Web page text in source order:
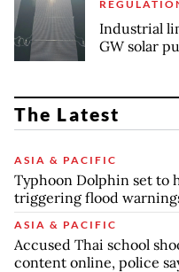
Industrial
GW solar
The Latest
ASIA & PACIFIC
Typhoon Dolphin set to
triggering flood
ASIA & PACIFIC
Accused Thai school
content online, police